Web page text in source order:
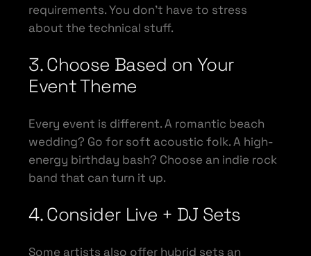
requirements. You don’t have to stress
about the technical stuff.
3. Choose Based on Your
Event Theme
Every event is different. A romantic beach
wedding? Go for soft acoustic folk. A high-
energy birthday bash? Choose an indie rock
band that can turn it up.
4. Consider Live + DJ Sets
Some artists also offer hybrid sets an